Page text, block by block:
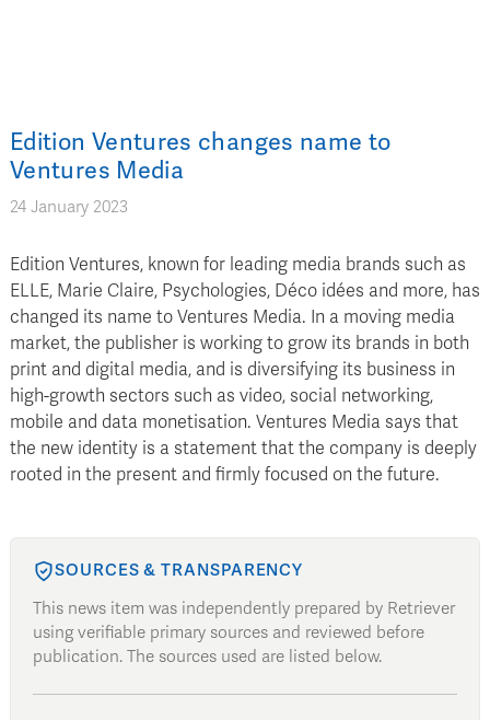
Edition Ventures changes name to
Ventures Media
24 January 2023
Edition Ventures, known for leading media brands such as
ELLE, Marie Claire, Psychologies, Déco idées and more, has
changed its name to Ventures Media. In a moving media
market, the publisher is working to grow its brands in both
print and digital media, and is diversifying its business in
high-growth sectors such as video, social networking,
mobile and data monetisation. Ventures Media says that
the new identity is a statement that the company is deeply
rooted in the present and firmly focused on the future.
SOURCES & TRANSPARENCY
This news item was independently prepared by Retriever
using verifiable primary sources and reviewed before
publication. The sources used are listed below.